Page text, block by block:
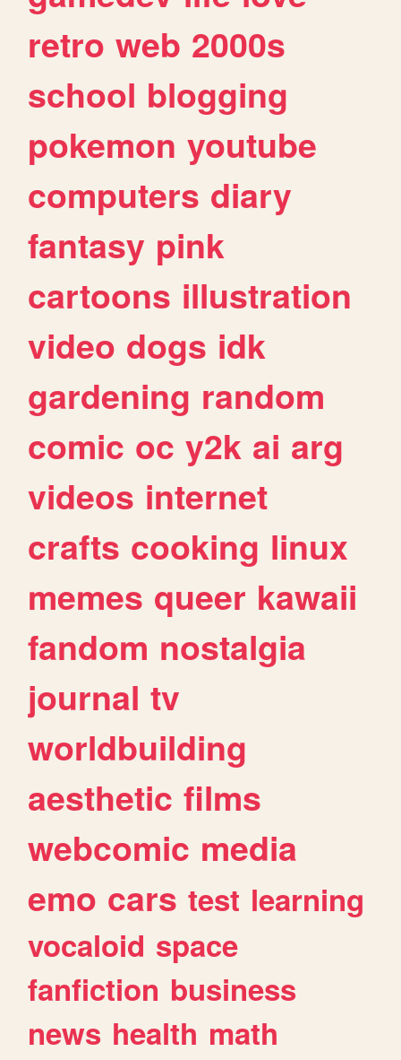
retro web 2000s
school blogging
pokemon youtube
computers diary
fantasy pink
cartoons illustration
video dogs idk
gardening random
comic oc y2k ai arg
videos internet
crafts cooking linux
memes queer kawaii
fandom nostalgia
journal tv
worldbuilding
aesthetic films
webcomic media
emo cars test learning
vocaloid space
fanfiction business
news health math